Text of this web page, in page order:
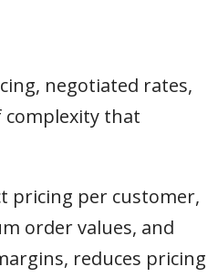
negotiated rates,
complexity that
pricing per customer,
order values, and
reduces pricing